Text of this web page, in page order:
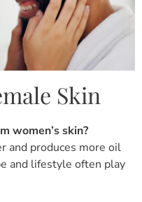
Skin
women’s skin?
and produces more oil
and lifestyle often play